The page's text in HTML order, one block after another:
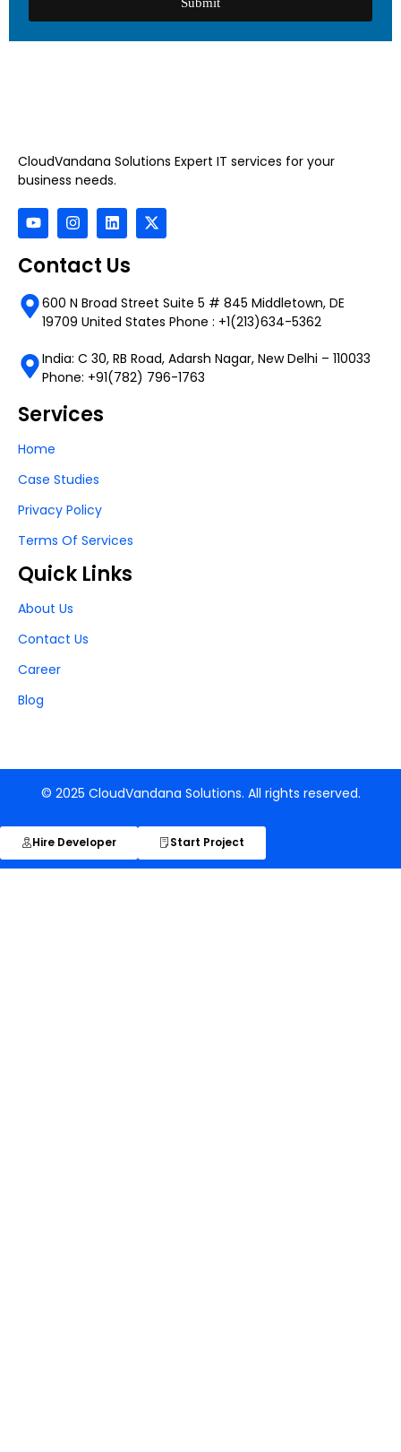
Submit
CloudVandana Solutions Expert IT services for your
business needs.
Contact Us
600 N Broad Street Suite 5 # 845 Middletown, DE
19709 United States Phone : +1(213)634-5362
India: C 30, RB Road, Adarsh Nagar, New Delhi – 110033
Phone: +91(782) 796-1763
Services
Home
Case Studies
Privacy Policy
Terms Of Services
Quick Links
About Us
Contact Us
Career
Blog
© 2025 CloudVandana Solutions. All rights reserved.
Hire Developer Start Project